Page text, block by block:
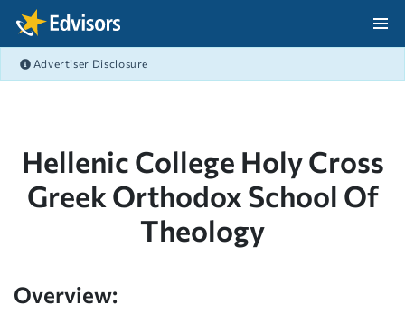
Skip Navigation
Advertiser Disclosure
Hellenic College Holy Cross
Greek Orthodox School Of
Theology
Overview: